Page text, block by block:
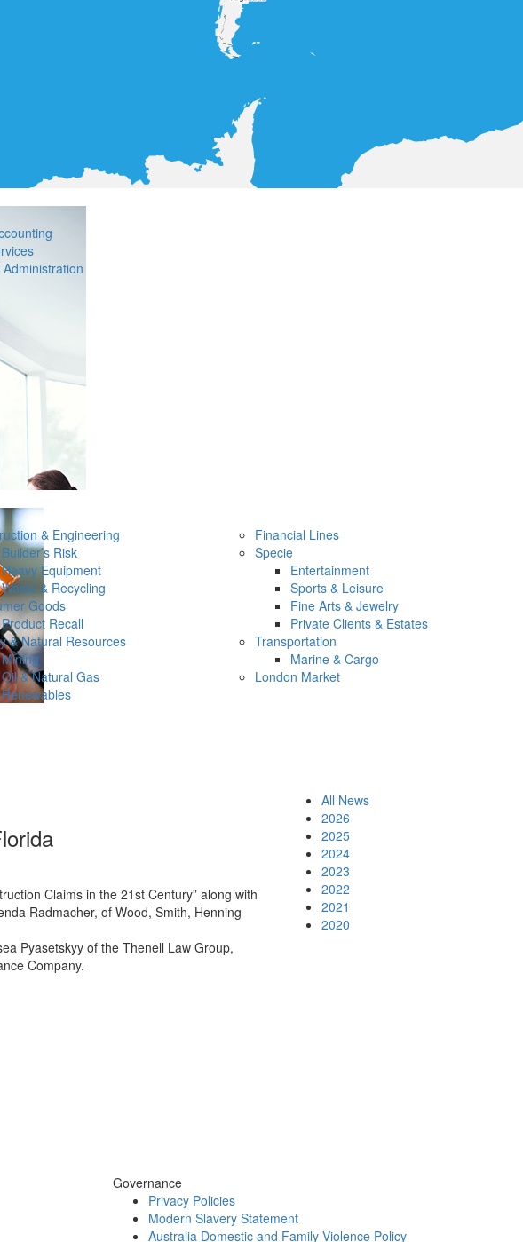
& Engineering
Builder’s Risk
Heavy Equipment
Waste & Recycling
Goods
Product Recall
& Natural Resources
Mining
Oil & Natural Gas
Renewables
Financial Lines
Specie
Entertainment
Sports & Leisure
Fine Arts & Jewelry
Private Clients & Estates
Transportation
Marine & Cargo
London Market
Claims in the 21st Century” along with
Radmacher, of Wood, Smith, Henning
Pyasetskyy of the Thenell Law Group,
Company.
All News
2026
2025
2024
2023
2022
2021
2020
Governance
Privacy Policies
Modern Slavery Statement
Australia Domestic and Family Violence Policy